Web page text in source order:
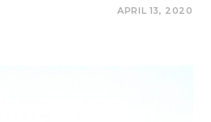
APRIL 13, 2020